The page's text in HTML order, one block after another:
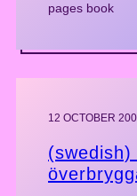
pages book
12 OCTOBER